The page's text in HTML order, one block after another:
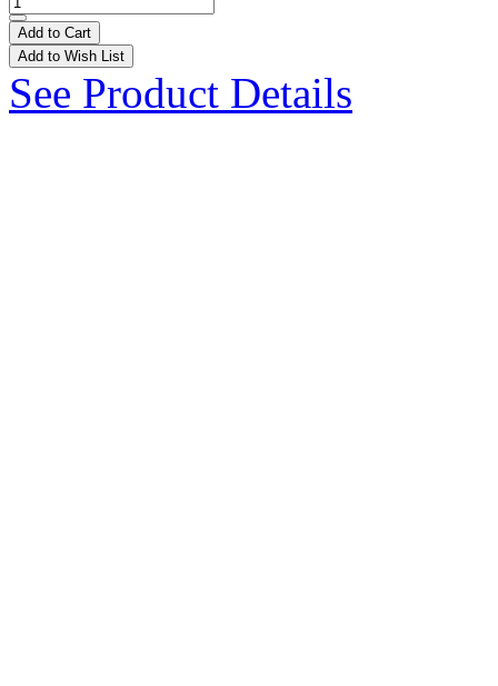
Add to Cart
Add to Wish List
See Product Details